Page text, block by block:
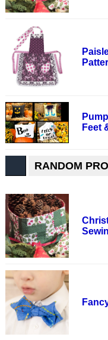
Feet
RANDOM